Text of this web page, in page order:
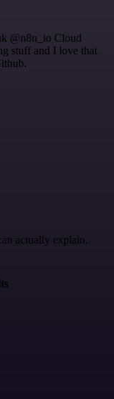
@n8n_io Cloud
stuff and I love that
actually explain.